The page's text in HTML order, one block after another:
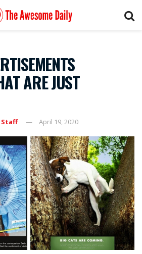
ARE JUST
Staff April 19, 2020